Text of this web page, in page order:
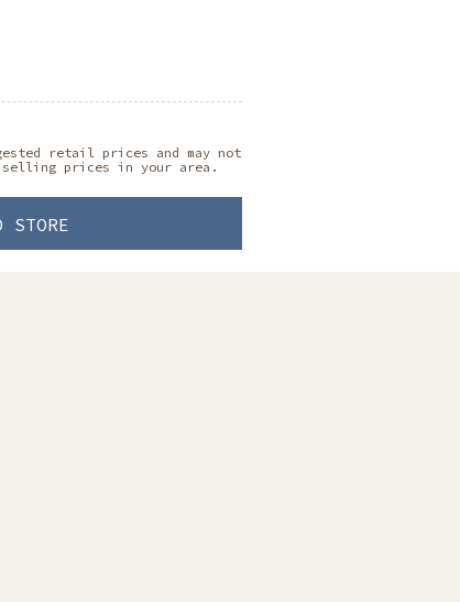
retail prices and may not
prices in your area.
STORE